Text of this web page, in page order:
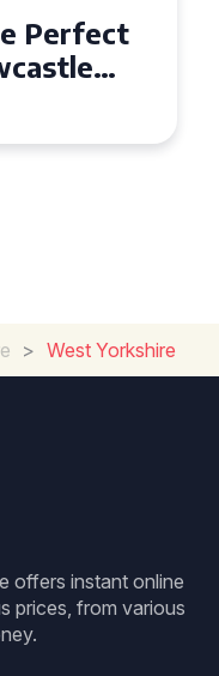
Yorkshire
> West Yorkshire
offers instant online
prices, from various